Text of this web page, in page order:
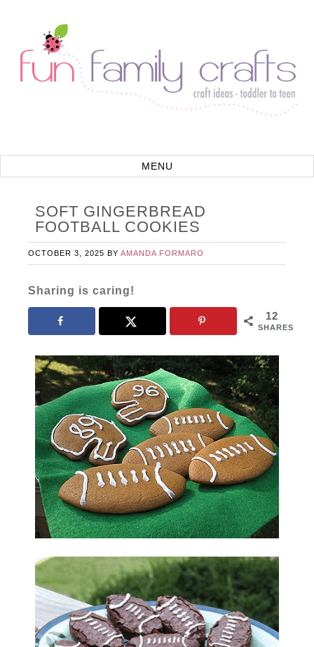
SOFT GINGERBREAD
FOOTBALL COOKIES
OCTOBER 3, 2025 BYAMANDA FORMARO
Sharing is caring!
12
SHARES